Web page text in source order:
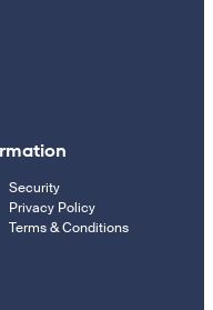
Security
Privacy Policy
Terms & Conditions